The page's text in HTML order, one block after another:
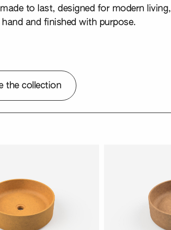
to last, designed for modern living,
hand and finished with purpose.
the collection